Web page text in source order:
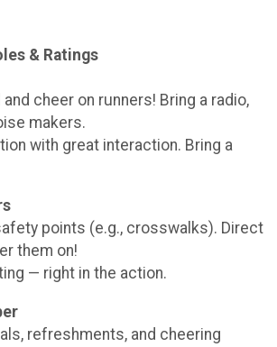
& Ratings
cheer on runners! Bring a radio,
makers.
with great interaction. Bring a
points (e.g., crosswalks). Direct
them on!
— right in the action.
refreshments, and cheering